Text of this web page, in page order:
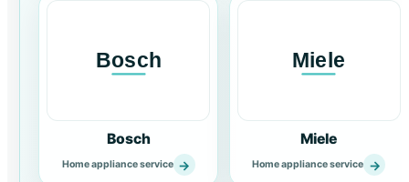
Bosch
Home appliance service →
Miele
Home appliance service →